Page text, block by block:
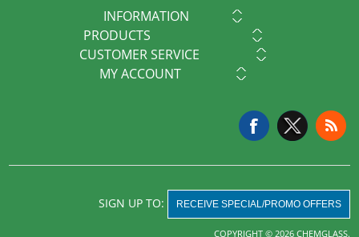
INFORMATION
PRODUCTS
CUSTOMER SERVICE
MY ACCOUNT
SIGN UP TO: RECEIVE SPECIAL/PROMO OFFERS
COPYRIGHT © 2026 CHEMGLASS.